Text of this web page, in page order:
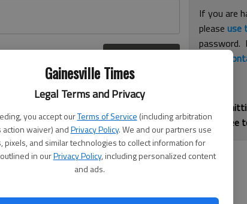
Gainesville Times
Legal Terms and Privacy
you accept ourTerms of Service (including arbitration
action waiver) andPrivacy Policy. We and our partners use
pixels, and similar technologies to collect information for
in ourPrivacy Policy, including personalized content
and ads.
If you are
pleaseuse
password.
By
you agree